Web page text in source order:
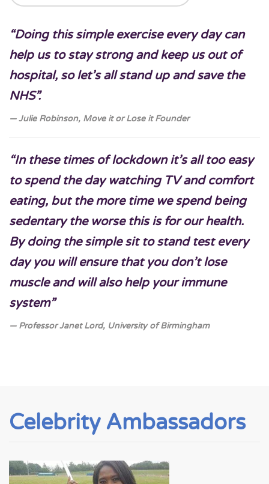
“Doing this simple exercise every day can
help us to stay strong and keep us out of
hospital, so let’s all stand up and save the
NHS”.
Julie Robinson, Move it or Lose it Founder
“In these times of lockdown it’s all too easy
to spend the day watching TV and comfort
eating, but the more time we spend being
sedentary the worse this is for our health.
By doing the simple sit to stand test every
day you will ensure that you don’t lose
muscle and will also help your immune
system”
Professor Janet Lord, University of Birmingham
Celebrity Ambassadors